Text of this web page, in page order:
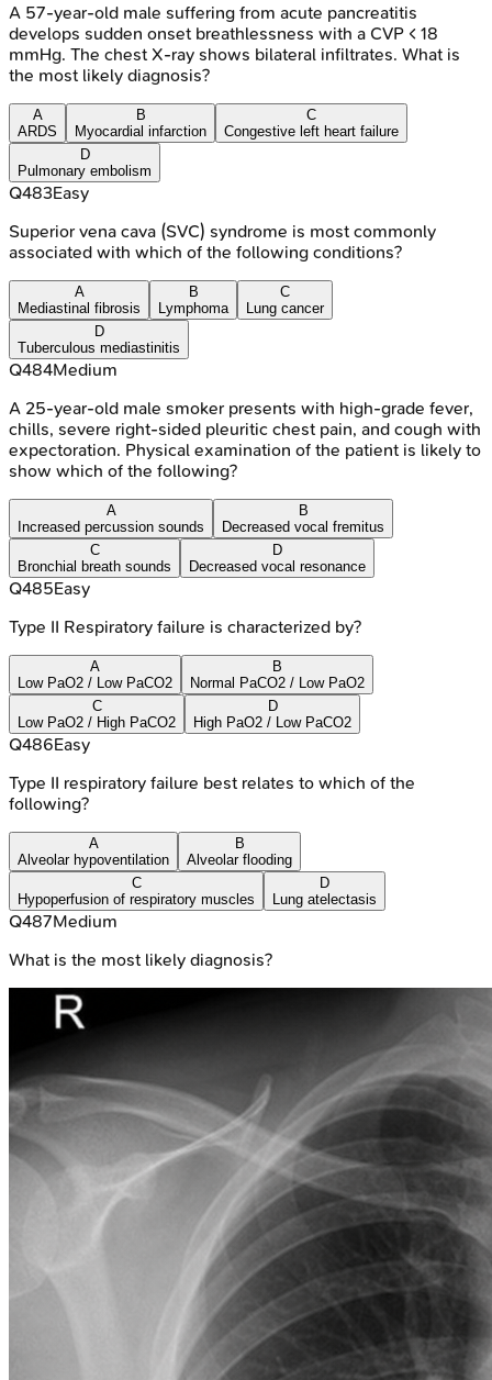
A 57-year-old male suffering from acute pancreatitis
develops sudden onset breathlessness with a CVP < 18
mmHg. The chest X-ray shows bilateral infiltrates. What is
the most likely diagnosis?
A
ARDS
B
Myocardial infarction
C
Congestive left heart failure
D
Pulmonary embolism
Q483Easy
Superior vena cava (SVC) syndrome is most commonly
associated with which of the following conditions?
A
Mediastinal fibrosis
B
Lymphoma
C
Lung cancer
D
Tuberculous mediastinitis
Q484Medium
A 25-year-old male smoker presents with high-grade fever,
chills, severe right-sided pleuritic chest pain, and cough with
expectoration. Physical examination of the patient is likely to
show which of the following?
A
Increased percussion sounds
B
Decreased vocal fremitus
C
Bronchial breath sounds
D
Decreased vocal resonance
Q485Easy
Type II Respiratory failure is characterized by?
A
Low PaO2 / Low PaCO2
B
Normal PaCO2 / Low PaO2
C
Low PaO2 / High PaCO2
D
High PaO2 / Low PaCO2
Q486Easy
Type II respiratory failure best relates to which of the
following?
A
Alveolar hypoventilation
B
Alveolar flooding
C
Hypoperfusion of respiratory muscles
D
Lung atelectasis
Q487Medium
What is the most likely diagnosis?